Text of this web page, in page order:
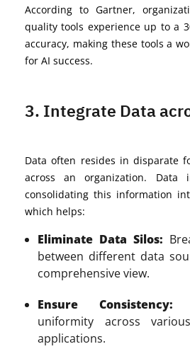
According to Gartner,
quality tools experience up to a
accuracy, making these tools a
for AI success.
3. Integrate Data
Data often resides in disparate
across an organization. Data
consolidating this information
which helps:
Eliminate Data Silos:
between different data
comprehensive view.
Ensure Consistency:
uniformity across
applications.